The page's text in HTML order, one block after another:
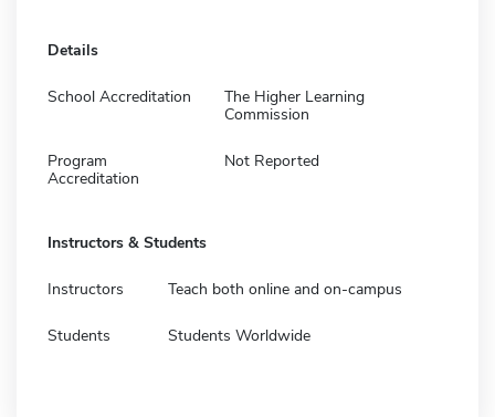
Details
School Accreditation
The Higher Learning
Commission
Program
Accreditation
Not Reported
Instructors & Students
Instructors Teach both online and on-campus
Students Students Worldwide